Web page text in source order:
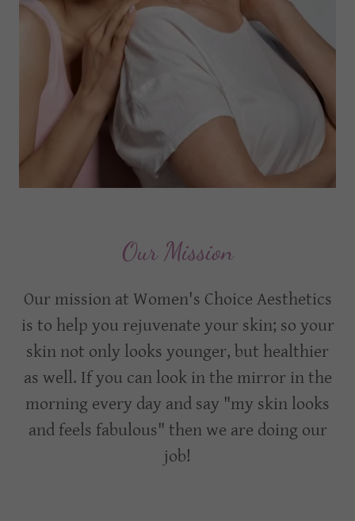
Our Mission
Our mission at Women's Choice Aesthetics
is to help you rejuvenate your skin; so your
skin not only looks younger, but healthier
as well. If you can look in the mirror in the
morning every day and say "my skin looks
and feels fabulous" then we are doing our
job!